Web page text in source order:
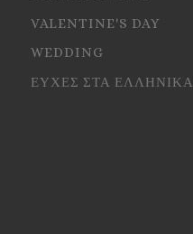
VALENTINE'S DAY
WEDDING
ΕΥΧΕΣ ΣΤΑ ΕΛΛΗΝΙΚΑ